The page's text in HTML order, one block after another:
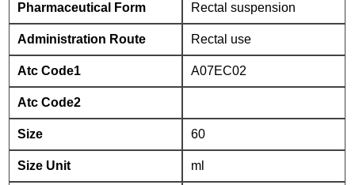
Pharmaceutical Form Rectal suspension
Administration Route Rectal use
Atc Code1 A07EC02
Atc Code2
Size 60
Size Unit ml